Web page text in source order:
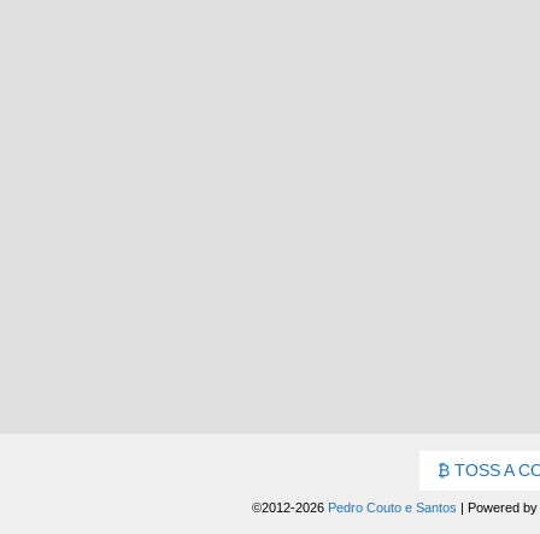
TOSS A
©2012-2026 Pedro Couto e Santos | Powered by